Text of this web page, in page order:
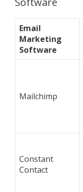
Email
Marketing
Software
Mailchimp
Constant
Contact